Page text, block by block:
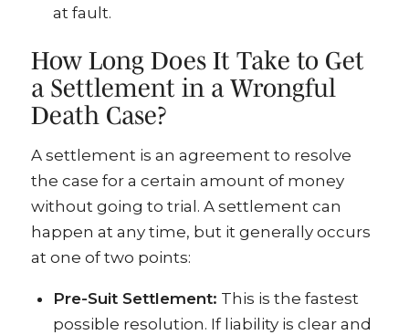
at fault.
How Long Does It Take to Get
a Settlement in a Wrongful
Death Case?
A settlement is an agreement to resolve
the case for a certain amount of money
without going to trial. A settlement can
happen at any time, but it generally occurs
at one of two points:
Pre-Suit Settlement: This is the fastest
possible resolution. If liability is clear and